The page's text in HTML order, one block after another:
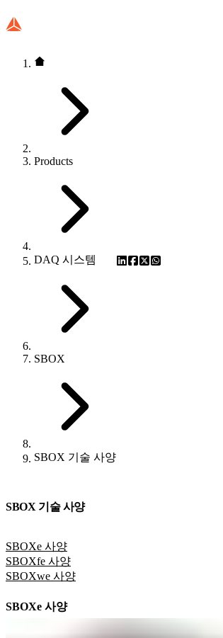
Products
DAQ 시스템
SBOX
SBOX 기술 사양
SBOX 기술 사양
SBOXe 사양
SBOXfe 사양
SBOXwe 사양
SBOXe 사양